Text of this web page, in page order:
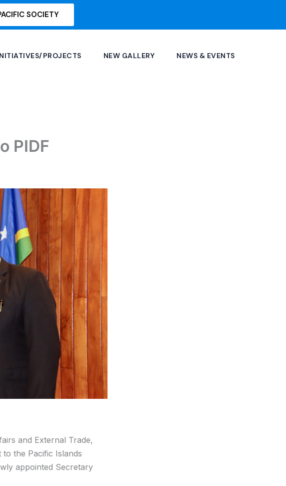
SOCIETY
PROJECTS NEW GALLERY NEWS & EVENTS
PIDF
and External Trade,
the Pacific Islands
appointed Secretary